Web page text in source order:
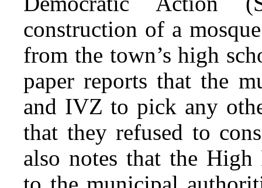
construction of a
from the town’s high
paper reports that the
and IVZ to pick any
that they refused to
also notes that the High